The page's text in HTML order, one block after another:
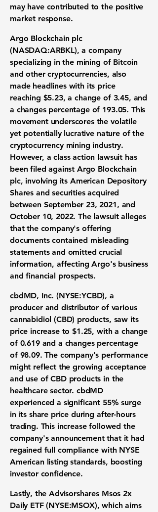
may have contributed to the positive
market response.
Argo Blockchain plc
(NASDAQ:ARBKL), a company
specializing in the mining of Bitcoin
and other cryptocurrencies, also
made headlines with its price
reaching $5.23, a change of 3.45, and
a changes percentage of 193.05. This
movement underscores the volatile
yet potentially lucrative nature of the
cryptocurrency mining industry.
However, a class action lawsuit has
been filed against Argo Blockchain
plc, involving its American Depository
Shares and securities acquired
between September 23, 2021, and
October 10, 2022. The lawsuit alleges
that the company's offering
documents contained misleading
statements and omitted crucial
information, affecting Argo's business
and financial prospects.
cbdMD, Inc. (NYSE:YCBD), a
producer and distributor of various
cannabidiol (CBD) products, saw its
price increase to$1.25, with a change
of 0.619and a changes percentage
of 98.09. The company's performance
might reflect the growing acceptance
and use of CBD products in the
healthcare sector. cbdMD
experienced a significant 55% surge
in its share price during after-hours
trading. This increase followed the
company's announcement that it had
regained full compliance with NYSE
American listing standards, boosting
investor confidence.
Lastly, the Advisorshares Msos 2x
Daily ETF (NYSE:MSOX), which aims